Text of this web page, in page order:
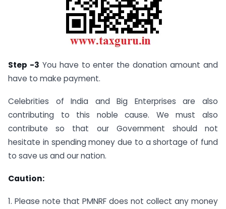
Step -3 You have to enter the donation amount and
have to make payment.
Celebrities of India and Big Enterprises are also
contributing to this noble cause. We must also
contribute so that our Government should not
hesitate in spending money due to a shortage of fund
to save us and our nation.
Caution:
1. Please note that PMNRF does not collect any money